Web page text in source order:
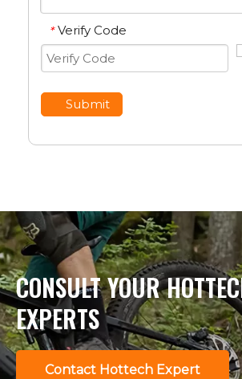
* Verify Code
Submit
CONSULT YOUR
EXPERTS
Contact Hottech Expert